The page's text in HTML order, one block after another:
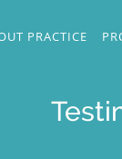
PRACTICE